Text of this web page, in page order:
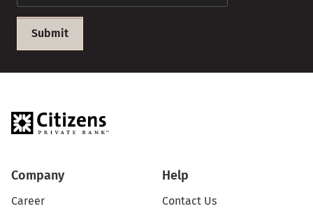
Submit
Company
Career
Help
Contact Us